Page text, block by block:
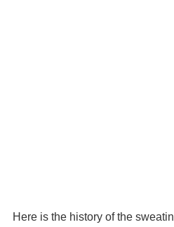
Here is the history of the